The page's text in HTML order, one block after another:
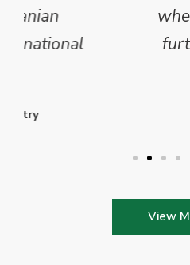
where Go
further insights
View